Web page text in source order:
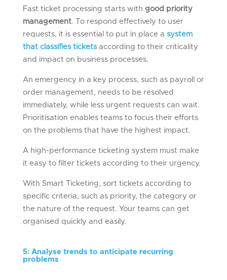
Fast ticket processing starts with good priority
management. To respond effectively to user
requests, it is essential to put in place a system
that classifies tickets according to their criticality
and impact on business processes.
An emergency in a key process, such as payroll or
order management, needs to be resolved
immediately, while less urgent requests can wait.
Prioritisation enables teams to focus their efforts
on the problems that have the highest impact.
A high-performance ticketing system must make
it easy to filter tickets according to their urgency.
With Smart Ticketing, sort tickets according to
specific criteria, such as priority, the category or
the nature of the request. Your teams can get
organised quickly and easily.
5: Analysetrends to anticipaterecurring
problems